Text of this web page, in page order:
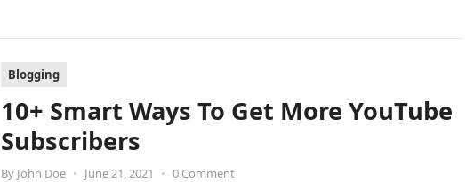
Blogging
10+ Smart Ways To Get More YouTube
Subscribers
By John Doe • June 21, 2021 • 0 Comment